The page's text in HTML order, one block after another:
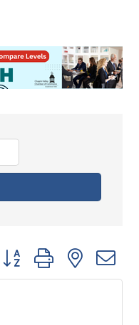
Button group with nested